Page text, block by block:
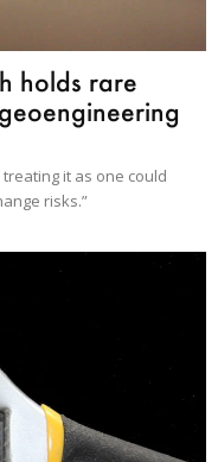
holds rare
it as one could
risks.”